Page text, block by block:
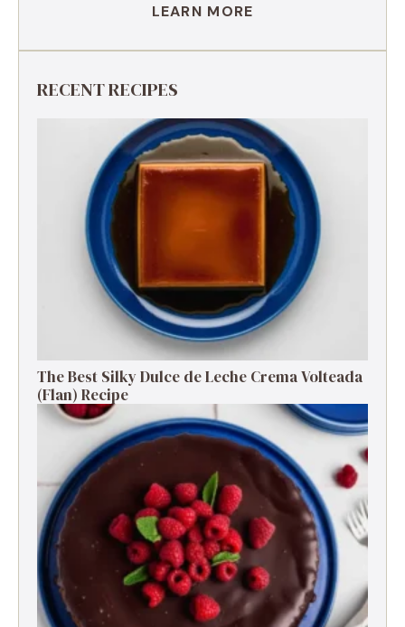
LEARN MORE
RECENT RECIPES
The Best Silky Dulce de Leche Crema Volteada
(Flan) Recipe